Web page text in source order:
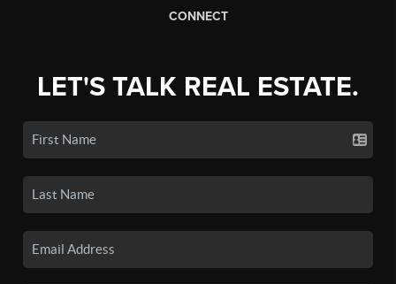
CONNECT
LET'S TALK REAL ESTATE.